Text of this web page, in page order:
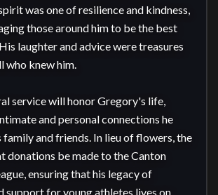
was one of resilience and kindness,
those around him to be the best
laughter and advice were treasures
who knew him.
service will honor Gregory's life,
and personal connections he
and friends. In lieu of flowers, the
donations be made to the Canton
ensuring that his legacy of
support for young athletes lives on.